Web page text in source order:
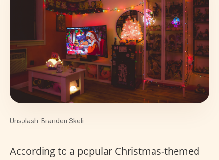
Unsplash: Branden Skeli
According to a popular Christmas-themed